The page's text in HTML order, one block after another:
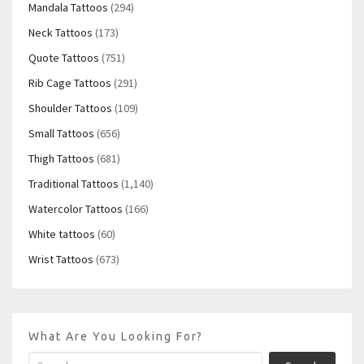
Mandala Tattoos (294)
Neck Tattoos (173)
Quote Tattoos (751)
Rib Cage Tattoos (291)
Shoulder Tattoos (109)
Small Tattoos (656)
Thigh Tattoos (681)
Traditional Tattoos (1,140)
Watercolor Tattoos (166)
White tattoos (60)
Wrist Tattoos (673)
What Are You Looking For?